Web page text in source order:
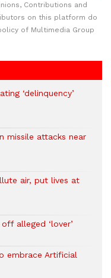
Contributions and
on this platform do
of Multimedia Group
‘delinquency’
missile attacks near
air, put lives at
alleged ‘lover’
embrace Artificial